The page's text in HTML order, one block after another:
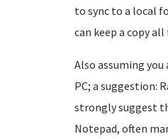
to sync to a local
can keep a copy
Also assuming
PC; a suggestion:
strongly suggest
Notepad, often